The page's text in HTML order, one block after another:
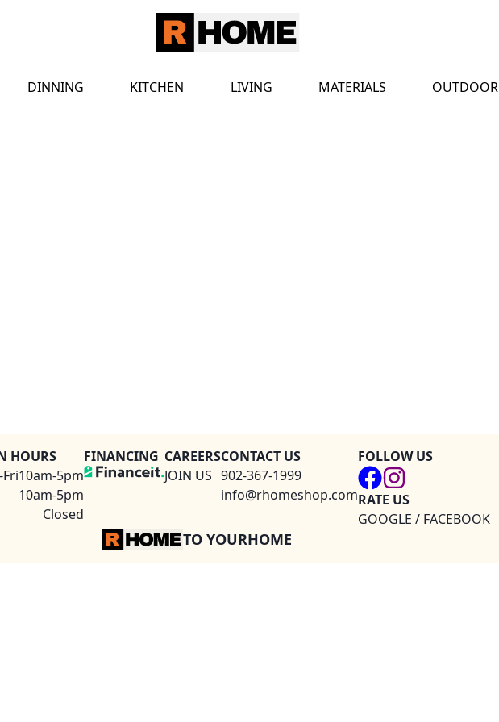
DINNING KITCHEN LIVING MATERIALS OUTDOOR
HOURS
10am-5pm
10am-5pm
Closed
FINANCING CAREERS
JOIN US
CONTACT US
902-367-1999
info@rhomeshop.com
FOLLOW US
RATE US
GOOGLE / FACEBOOK
TO YOURHOME